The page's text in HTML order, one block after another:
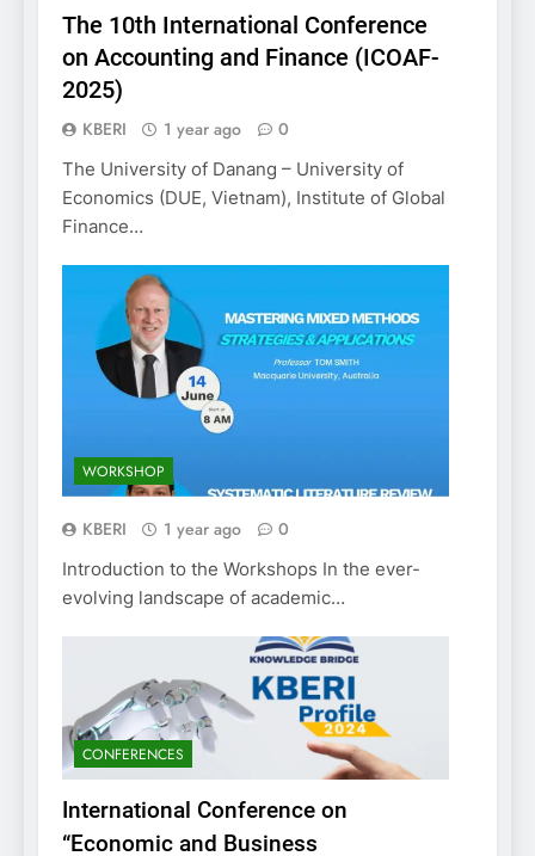
The 10th International Conference
on Accounting and Finance (ICOAF-
2025)
KBERI 1 year ago 0
The University of Danang – University of
Economics (DUE, Vietnam), Institute of Global
Finance…
WORKSHOP
KBERI 1 year ago 0
Introduction to the Workshops In the ever-
evolving landscape of academic…
CONFERENCES
International Conference on
“Economic and Business